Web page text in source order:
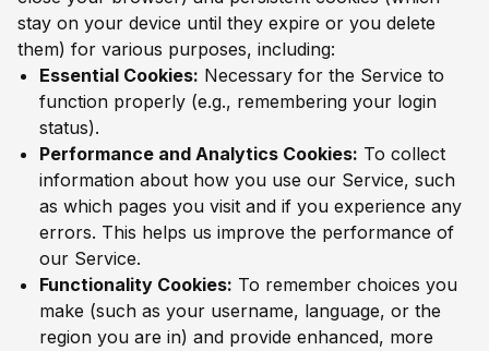
stay on your device until they expire or you delete
them) for various purposes, including:
Essential Cookies: Necessary for the Service to
function properly (e.g., remembering your login
status).
Performance and Analytics Cookies: To collect
information about how you use our Service, such
as which pages you visit and if you experience any
errors. This helps us improve the performance of
our Service.
Functionality Cookies: To remember choices you
make (such as your username, language, or the
region you are in) and provide enhanced, more